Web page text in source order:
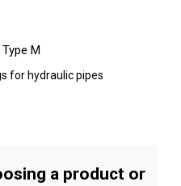
M
for hydraulic pipes
a product or